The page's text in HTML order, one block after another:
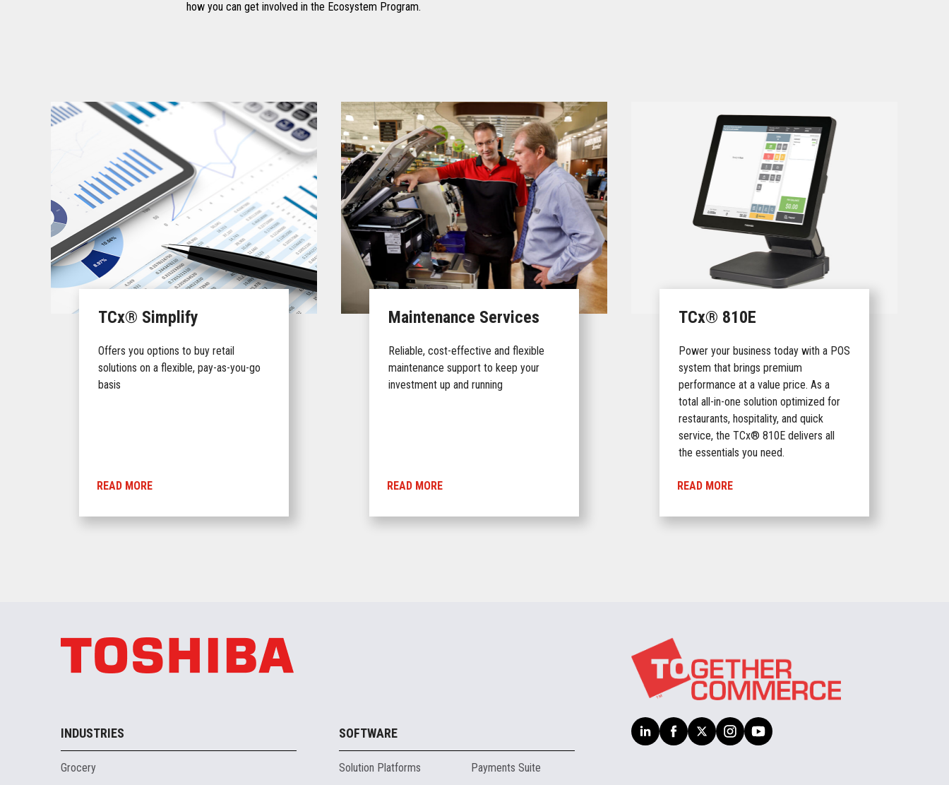
how you can get involved in the Ecosystem Program.
TCx® Simplify
Offers you options to buy retail
solutions on a flexible, pay-as-you-go
basis
READ MORE
Maintenance Services
Reliable, cost-effective and flexible
maintenance support to keep your
investment up and running
READ MORE
TCx® 810E
Power your business today with a POS
system that brings premium
performance at a value price. As a
total all-in-one solution optimized for
restaurants, hospitality, and quick
service, the TCx® 810E delivers all
the essentials you need.
READ MORE
INDUSTRIES
Grocery
SOFTWARE
Solution Platforms
Payments Suite